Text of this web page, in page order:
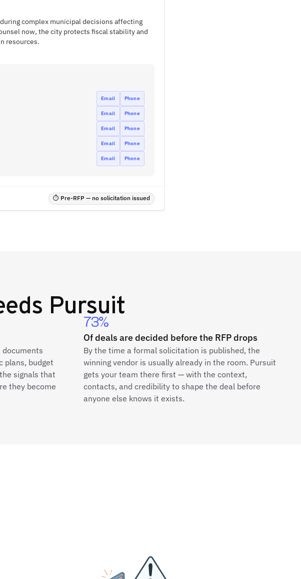
complex municipal decisions affecting
now, the city protects fiscal stability and
resources.
Email Phone
Email Phone
Email Phone
Email Phone
Email Phone
⏱ Pre-RFP — no solicitation issued
Pursuit
plans, budget
signals that
they become
73%
Of deals are decided before the RFP drops
By the time a formal solicitation is published, the
winning vendor is usually already in the room. Pursuit
gets your team there first — with the context,
contacts, and credibility to shape the deal before
anyone else knows it exists.